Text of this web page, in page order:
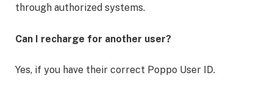
through authorized systems.
Can I recharge for another user?
Yes, if you have their correct Poppo User ID.